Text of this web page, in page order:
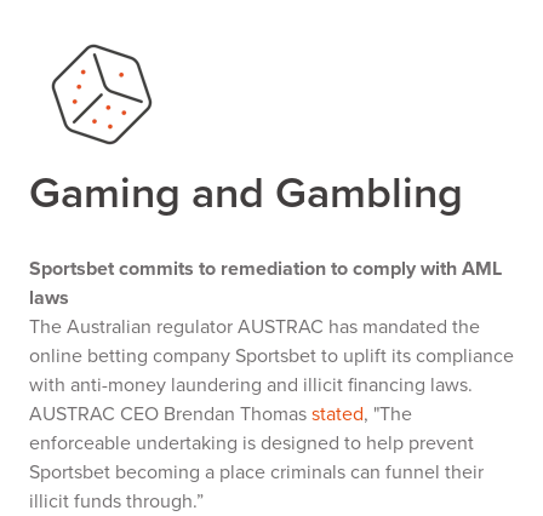
Gaming and Gambling
Sportsbet commits to remediation to comply with AML
laws
The Australian regulator AUSTRAC has mandated the
online betting company Sportsbet to uplift its compliance
with anti-money laundering and illicit financing laws.
AUSTRAC CEO Brendan Thomasstated, "The
enforceable undertaking is designed to help prevent
Sportsbet becoming a place criminals can funnel their
illicit funds through.”